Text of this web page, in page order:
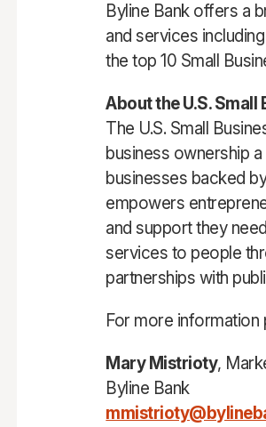
Byline Bank offers a
and services
the top 10 Small
About the U.S.
The U.S. Small
business ownership
businesses backed
empowers
and support they
services to people
partnerships with
For more information
Mary Mistrioty,
Byline Bank